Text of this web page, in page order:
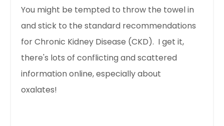
You might be tempted to throw the towel in
and stick to the standard recommendations
for Chronic Kidney Disease (CKD). I get it,
there's lots of conflicting and scattered
information online, especially about
oxalates!